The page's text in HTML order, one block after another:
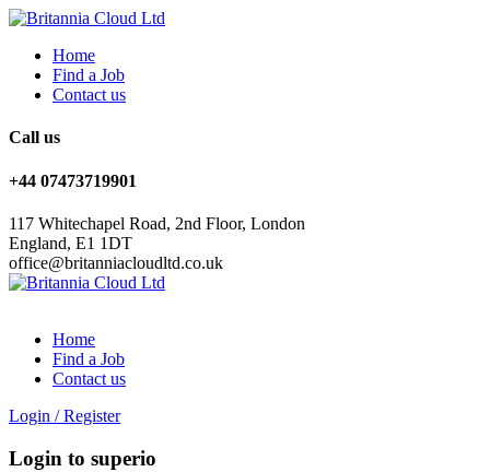
Home
Find a Job
Contact us
Call us
+44 07473719901
117 Whitechapel Road, 2nd Floor, London
England, E1 1DT
office@britanniacloudltd.co.uk
Home
Find a Job
Contact us
Login / Register
Login to superio